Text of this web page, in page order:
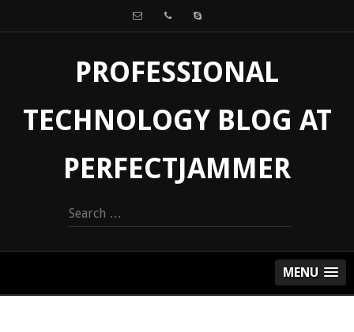
PROFESSIONAL
TECHNOLOGY BLOG AT
PERFECTJAMMER
Search
for:
MENU